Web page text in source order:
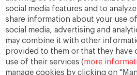
social media features and to
share information about your use
social media, advertising and
may combine it with other
provided to them or that they have
use of their services (more
manage cookies by clicking on
Restructuring process
Social housing Social
Society Strategy Success
The Prince Training values
Trust Unethical